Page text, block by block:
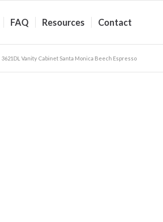
FAQ Resources Contact
3621DL Vanity Cabinet Santa Monica Beech Espresso